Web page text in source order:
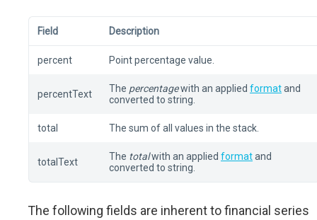
Field Description
percent Point percentage value.
percentText The percentagewith an applied formatand
converted to string.
total The sum of all values in the stack.
totalText The totalwith an applied formatand
converted to string.
The following fields are inherent to financial series